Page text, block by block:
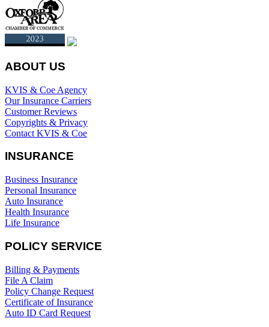
ABOUT US
KVIS & Coe Agency
Our Insurance Carriers
Customer Reviews
Copyrights & Privacy
Contact KVIS & Coe
INSURANCE
Business Insurance
Personal Insurance
Auto Insurance
Health Insurance
Life Insurance
POLICY SERVICE
Billing & Payments
File A Claim
Policy Change Request
Certificate of Insurance
Auto ID Card Request